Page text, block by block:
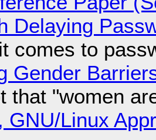
Delaying
comes to
Gender
that "women
GNU/Linux